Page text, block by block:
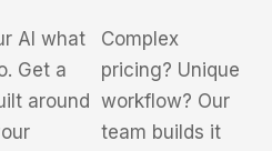
AI what
Get a
around
Complex
pricing? Unique
workflow? Our
team builds it